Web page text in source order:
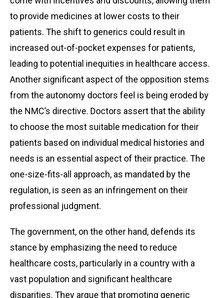
to provide medicines at lower costs to their
patients. The shift to generics could result in
increased out-of-pocket expenses for patients,
leading to potential inequities in healthcare access.
Another significant aspect of the opposition stems
from the autonomy doctors feel is being eroded by
the NMC’s directive. Doctors assert that the ability
to choose the most suitable medication for their
patients based on individual medical histories and
needs is an essential aspect of their practice. The
one-size-fits-all approach, as mandated by the
regulation, is seen as an infringement on their
professional judgment.
The government, on the other hand, defends its
stance by emphasizing the need to reduce
healthcare costs, particularly in a country with a
vast population and significant healthcare
disparities. They argue that promoting generic